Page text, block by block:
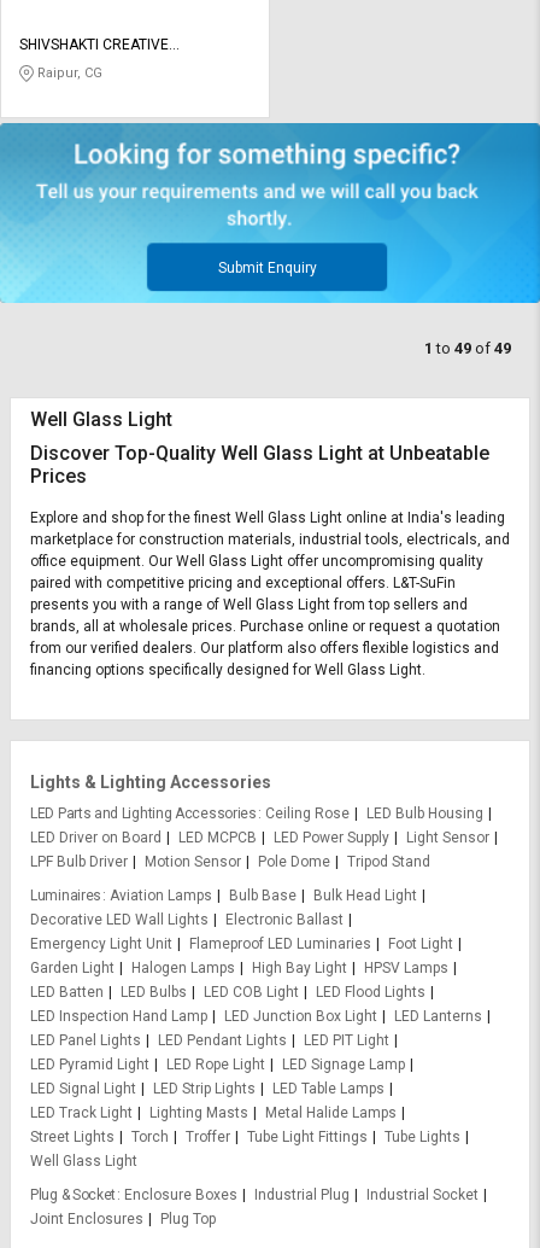
SHIVSHAKTI CREATIVE
CORPORATION
Raipur, CG
Submit Enquiry
1 to 49 of 49
Well Glass Light
Discover Top-Quality Well Glass Light at Unbeatable
Prices
Explore and shop for the finest Well Glass Light online at India's leading
marketplace for construction materials, industrial tools, electricals, and
office equipment. Our Well Glass Light offer uncompromising quality
paired with competitive pricing and exceptional offers. L&T-SuFin
presents you with a range of Well Glass Light from top sellers and
brands, all at wholesale prices. Purchase online or request a quotation
from our verified dealers. Our platform also offers flexible logistics and
financing options specifically designed for Well Glass Light.
Lights & Lighting Accessories
LED Parts and Lighting Accessories Ceiling Rose
LED Bulb Housing
LED Driver on Board
LED MCPCB LED Power Supply
Light Sensor
LPF Bulb Driver
Motion Sensor Pole Dome
Tripod Stand
Luminaires Aviation Lamps Bulb Base
Bulk Head Light
Decorative LED Wall Lights
Electronic Ballast
Emergency Light Unit
Flameproof LED Luminaries
Foot Light
Garden Light
Halogen Lamps High Bay Light
HPSV Lamps
LED Batten
LED Bulbs LED COB Light
LED Flood Lights
LED Inspection Hand Lamp
LED Junction Box Light
LED Lanterns
LED Panel Lights
LED Pendant Lights
LED PIT Light
LED Pyramid Light
LED Rope Light
LED Signage Lamp
LED Signal Light
LED Strip Lights
LED Table Lamps
LED Track Light
Lighting Masts
Metal Halide Lamps
Street Lights
Torch Troffer Tube Light Fittings
Tube Lights
Well Glass Light
Plug & Socket
Enclosure Boxes Industrial Plug
Industrial Socket
Joint Enclosures
Plug Top